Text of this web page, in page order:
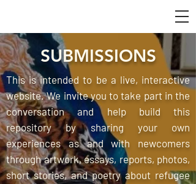
SUBMISSIONS
This is intended to be a live, interactive
website. We invite you to take part in the
conversation and help build this
repository by sharing your own
experiences as and with newcomers
through artwork, essays, reports, photos,
short stories, and poetry about refugee